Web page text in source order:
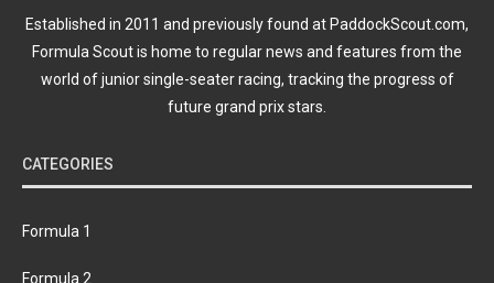
Established in 2011 and previously found at PaddockScout.com,
Formula Scout is home to regular news and features from the
world of junior single-seater racing, tracking the progress of
future grand prix stars.
CATEGORIES
Formula 1
Formula 2